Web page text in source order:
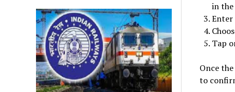
in
Enter
Tap
Once
to